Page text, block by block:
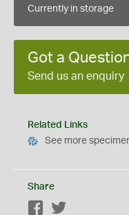
Currently in storage
Got a
Send us an enquiry
Related Links
See more
Share
Facebook